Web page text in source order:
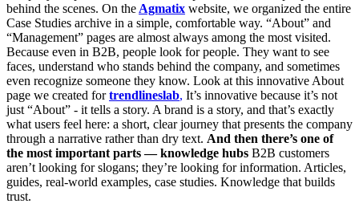
behind the scenes. On the Agmatix website, we organized the entire
Case Studies archive in a simple, comfortable way. “About” and
“Management” pages are almost always among the most visited.
Because even in B2B, people look for people. They want to see
faces, understand who stands behind the company, and sometimes
even recognize someone they know. Look at this innovative About
page we created fortrendlineslab, It’s innovative because it’s not
just “About” - it tells a story. A brand is a story, and that’s exactly
what users feel here: a short, clear journey that presents the company
through a narrative rather than dry text. And then there’s one of
the most important parts — knowledge hubs B2B customers
aren’t looking for slogans; they’re looking for information. Articles,
guides, real-world examples, case studies. Knowledge that builds
trust.